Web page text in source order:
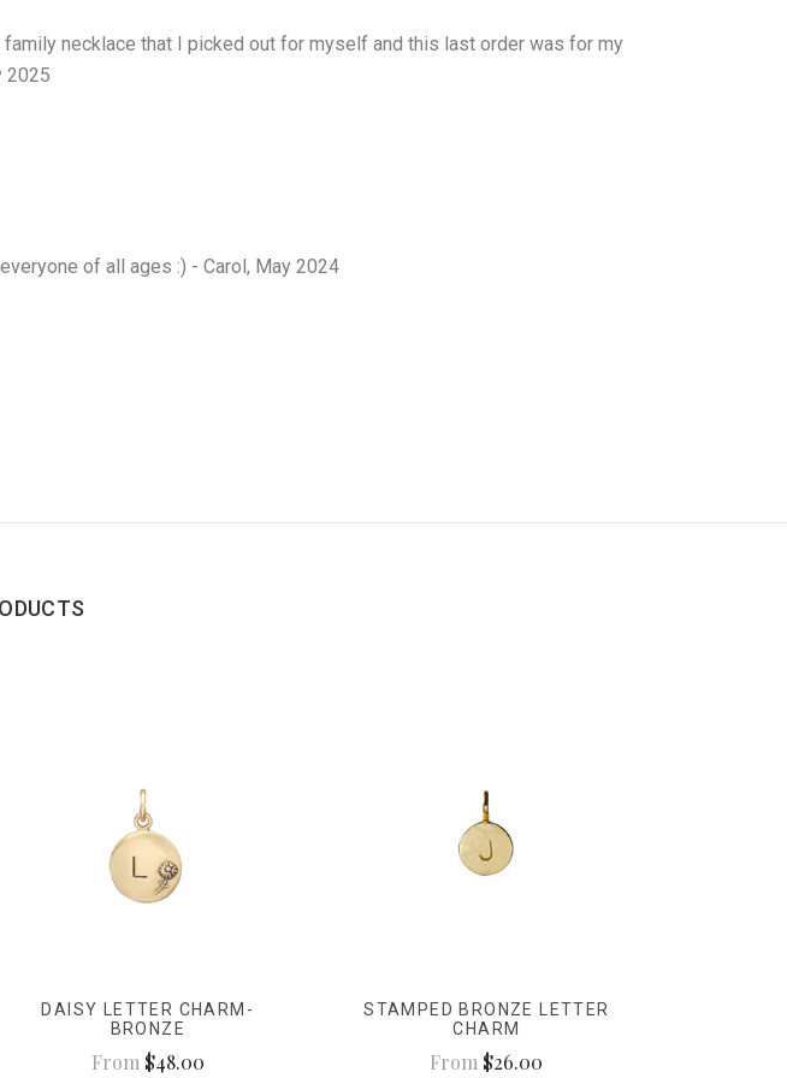
necklace that I picked out for myself and this last order was for my
2025
of all ages :) - Carol, May 2024
DAISY LETTER CHARM-
BRONZE
From $48.00
STAMPED BRONZE LETTER
CHARM
From $26.00